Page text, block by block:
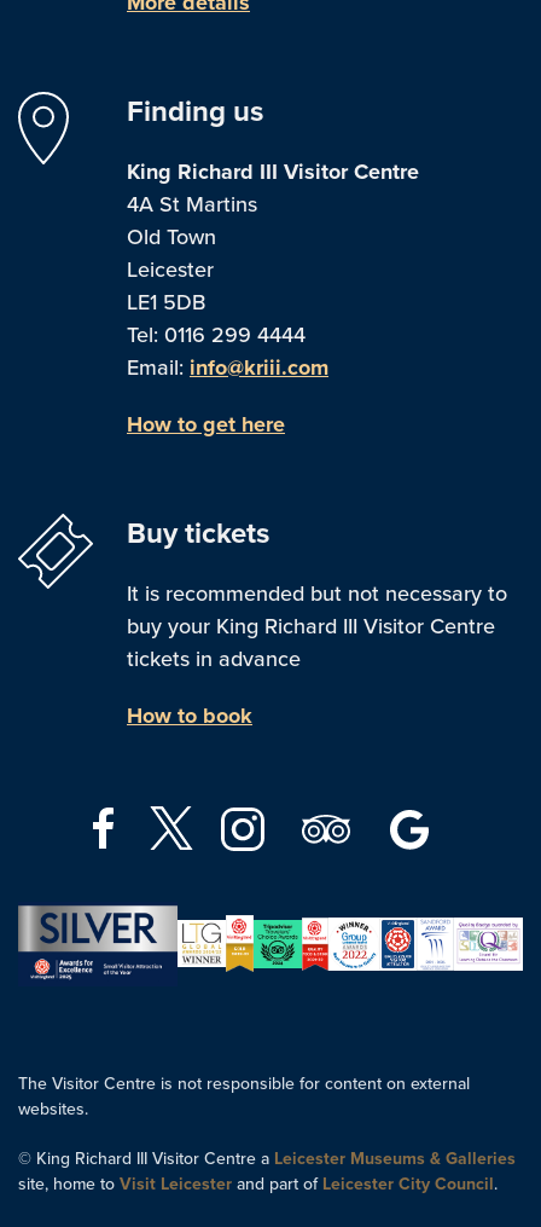
Finding us
King Richard III Visitor Centre
4A St Martins
Old Town
Leicester
LE1 5DB
Tel: 0116 299 4444
Email: info@kriii.com
How to get here
Buy tickets
It is recommended but not necessary to
buy your King Richard III Visitor Centre
tickets in advance
How to book
The Visitor Centre is not responsible for content on external
websites.
© King Richard III Visitor Centre a Leicester Museums & Galleries
site, home to Visit Leicester and part of Leicester City Council.